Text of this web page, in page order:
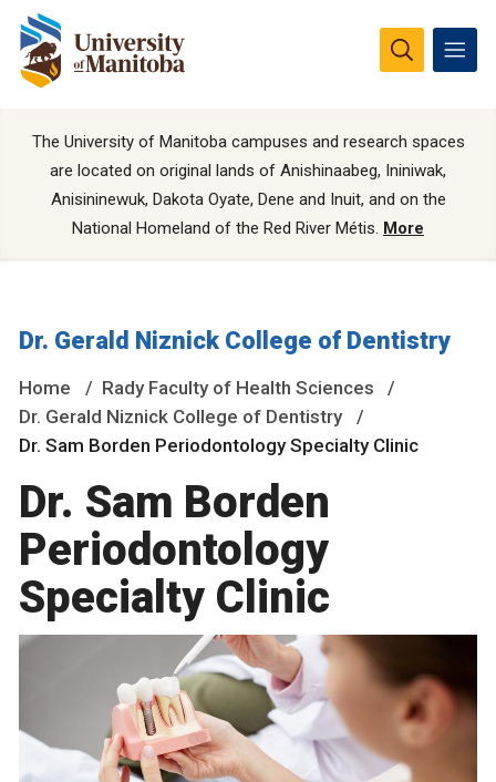
The University of Manitoba campuses and research spaces
are located on original lands of Anishinaabeg, Ininiwak,
Anisininewuk, Dakota Oyate, Dene and Inuit, and on the
National Homeland of the Red River Métis. More
Dr. Gerald Niznick College of Dentistry
Home
Rady Faculty of Health Sciences
Dr. Gerald Niznick College of Dentistry
Dr. Sam Borden Periodontology Specialty Clinic
Dr. Sam Borden
Periodontology
Specialty Clinic